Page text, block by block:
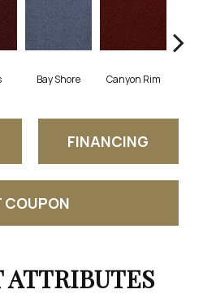
Bay Shore Canyon Rim
FINANCING
COUPON
ATTRIBUTES